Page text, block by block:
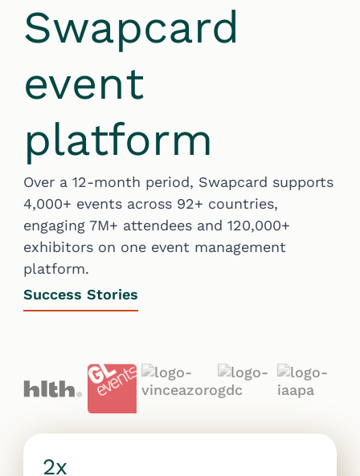
Swapcard
event
platform
Over a 12-month period, Swapcard supports
4,000+ events across 92+ countries,
engaging 7M+ attendees and 120,000+
exhibitors on one event management
platform.
Success Stories
2x